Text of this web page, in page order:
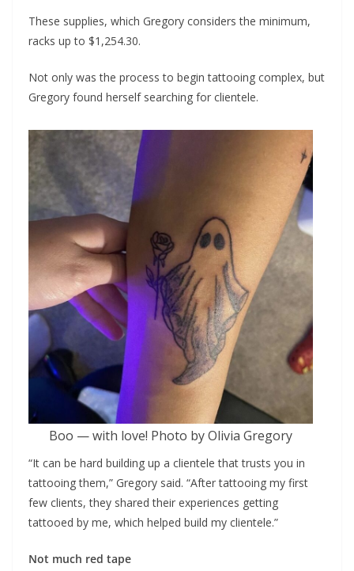
These supplies, which Gregory considers the minimum,
racks up to $1,254.30.
Not only was the process to begin tattooing complex, but
Gregory found herself searching for clientele.
Boo — with love! Photo by Olivia Gregory
“It can be hard building up a clientele that trusts you in
tattooing them,” Gregory said. “After tattooing my first
few clients, they shared their experiences getting
tattooed by me, which helped build my clientele.”
Not much red tape